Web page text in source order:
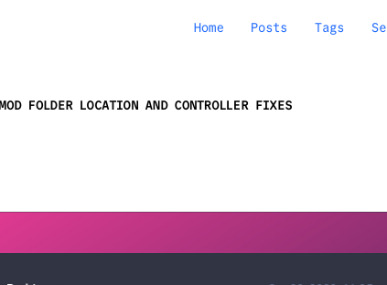
Home Posts Tags
FOLDER LOCATION AND CONTROLLER FIXES